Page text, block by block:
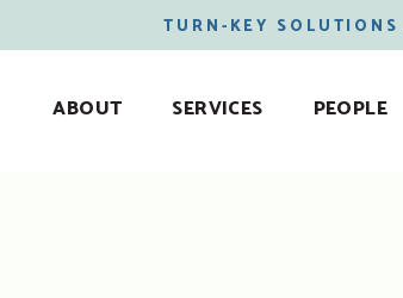
TURN-KEY SOLUTIONS
ABOUT SERVICES PEOPLE